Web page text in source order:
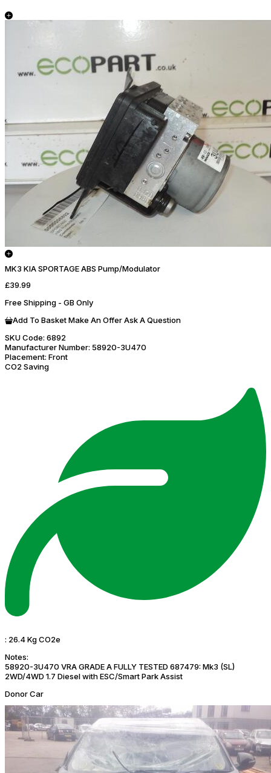
MK3 KIA SPORTAGE ABS Pump/Modulator
£39.99
Free Shipping - GB Only
Add To BasketMake An OfferAsk A Question
SKU Code: 6892
Manufacturer Number: 58920-3U470
Placement: Front
CO2 Saving
: 26.4 Kg CO2e
Notes:
58920-3U470 VRA GRADE A FULLY TESTED 687479: Mk3 (SL)
2WD/4WD 1.7 Diesel with ESC/Smart Park Assist
Donor Car